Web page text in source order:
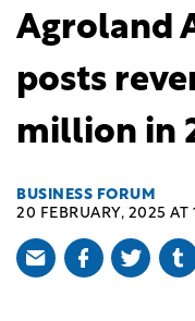
Agroland
posts
million in
BUSINESS FORUM
20 FEBRUARY, 2025 AT